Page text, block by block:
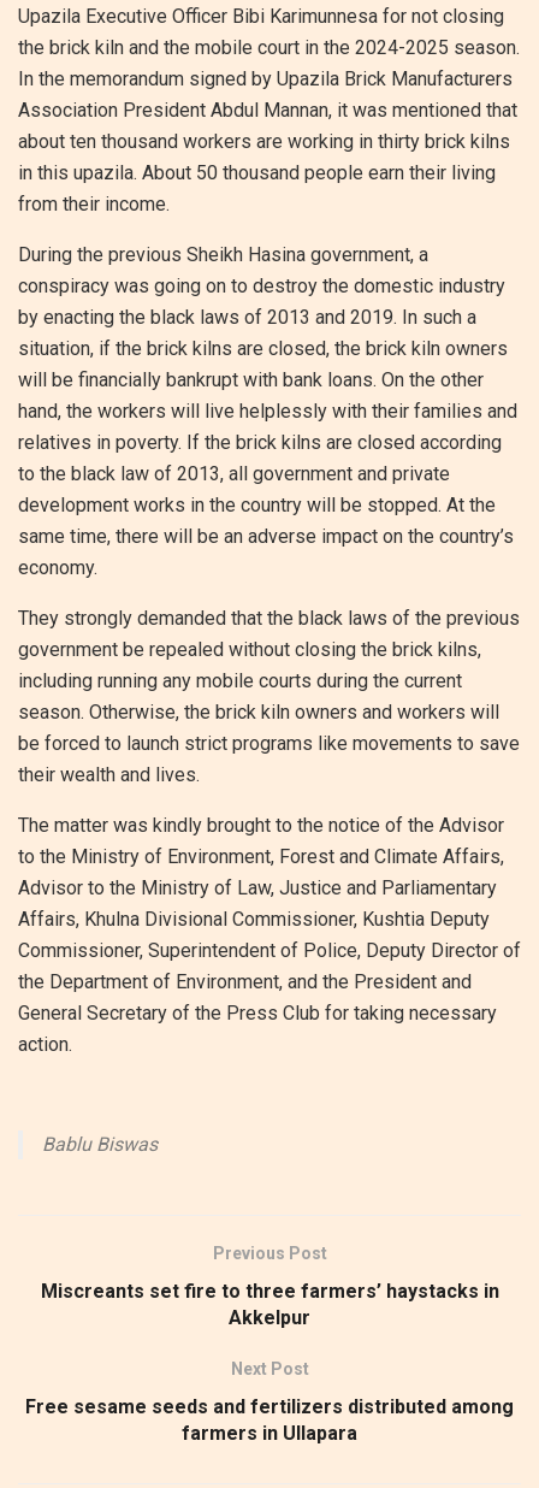
Upazila Executive Officer Bibi Karimunnesa for not closing
the brick kiln and the mobile court in the 2024-2025 season.
In the memorandum signed by Upazila Brick Manufacturers
Association President Abdul Mannan, it was mentioned that
about ten thousand workers are working in thirty brick kilns
in this upazila. About 50 thousand people earn their living
from their income.
During the previous Sheikh Hasina government, a
conspiracy was going on to destroy the domestic industry
by enacting the black laws of 2013 and 2019. In such a
situation, if the brick kilns are closed, the brick kiln owners
will be financially bankrupt with bank loans. On the other
hand, the workers will live helplessly with their families and
relatives in poverty. If the brick kilns are closed according
to the black law of 2013, all government and private
development works in the country will be stopped. At the
same time, there will be an adverse impact on the country’s
economy.
They strongly demanded that the black laws of the previous
government be repealed without closing the brick kilns,
including running any mobile courts during the current
season. Otherwise, the brick kiln owners and workers will
be forced to launch strict programs like movements to save
their wealth and lives.
The matter was kindly brought to the notice of the Advisor
to the Ministry of Environment, Forest and Climate Affairs,
Advisor to the Ministry of Law, Justice and Parliamentary
Affairs, Khulna Divisional Commissioner, Kushtia Deputy
Commissioner, Superintendent of Police, Deputy Director of
the Department of Environment, and the President and
General Secretary of the Press Club for taking necessary
action.
Bablu Biswas
Previous Post
Miscreants set fire to three farmers’ haystacks in
Akkelpur
Next Post
Free sesame seeds and fertilizers distributed among
farmers in Ullapara